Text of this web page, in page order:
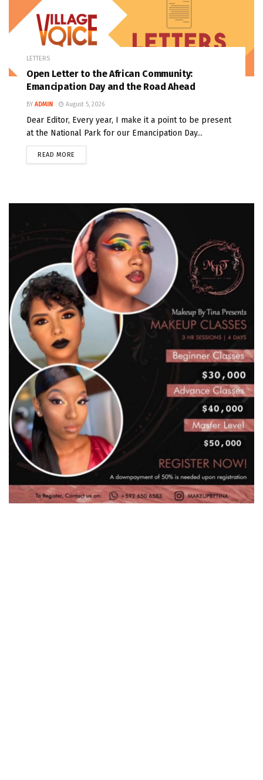
LETTERS
Open Letter to the African Community:
Emancipation Day and the Road Ahead
BY ADMIN August 5, 2026
Dear Editor, Every year, I make it a point to be present
at the National Park for our Emancipation Day...
READ MORE